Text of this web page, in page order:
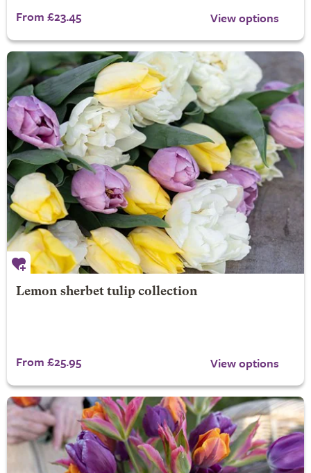
From £23.45 View options
Lemon sherbet tulip collection
From £25.95 View options